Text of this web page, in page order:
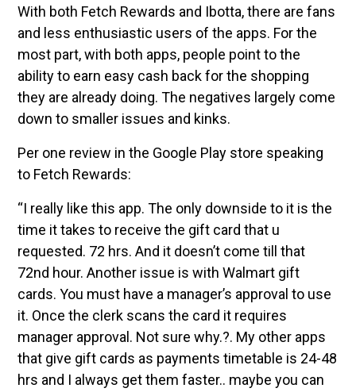
With both Fetch Rewards and Ibotta, there are fans
and less enthusiastic users of the apps. For the
most part, with both apps, people point to the
ability to earn easy cash back for the shopping
they are already doing. The negatives largely come
down to smaller issues and kinks.
Per one review in the Google Play store speaking
to Fetch Rewards:
“I really like this app. The only downside to it is the
time it takes to receive the gift card that u
requested. 72 hrs. And it doesn’t come till that
72nd hour. Another issue is with Walmart gift
cards. You must have a manager’s approval to use
it. Once the clerk scans the card it requires
manager approval. Not sure why.?. My other apps
that give gift cards as payments timetable is 24-48
hrs and I always get them faster.. maybe you can